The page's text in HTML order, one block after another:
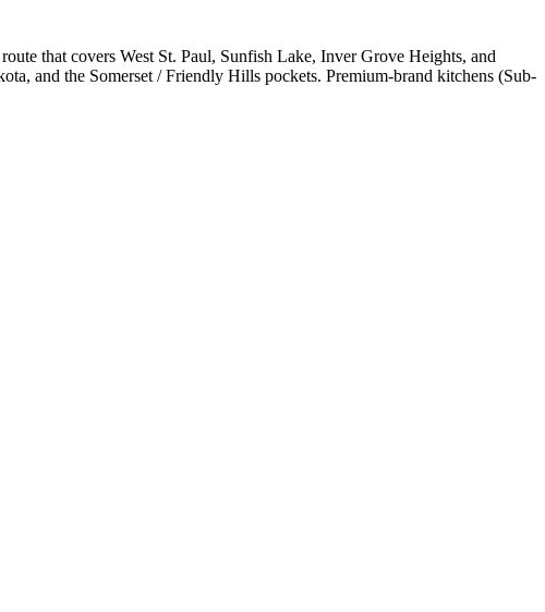
that covers West St. Paul, Sunfish Lake, Inver Grove Heights, and
and the Somerset / Friendly Hills pockets. Premium-brand kitchens (Sub-